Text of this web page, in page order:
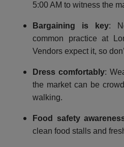
5:00 AM to witness the
Bargaining is key:
common practice at
Vendors expect it, so
Dress comfortably:
the market can be
walking.
Food safety
clean food stalls and